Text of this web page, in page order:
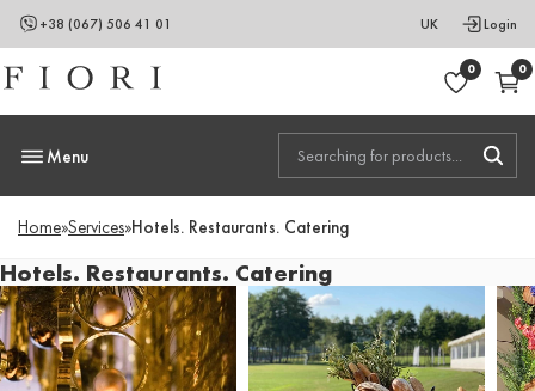
+38 (067) 506 41 01 UK Login
0 0
Menu
Home»Services»Hotels. Restaurants. Catering
Hotels. Restaurants. Catering